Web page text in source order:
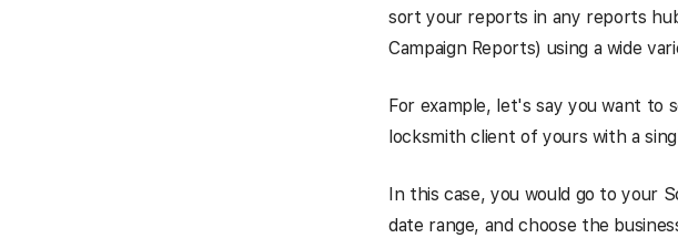
sort your reports in any reports
Campaign Reports) using a wide
For example, let's say you want to
locksmith client of yours with a
In this case, you would go to your
date range, and choose the